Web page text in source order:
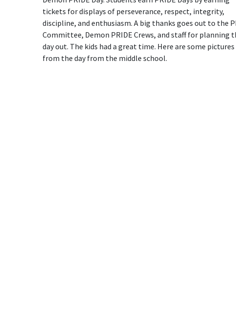
tickets for displays of perseverance, respect, integrity,
discipline, and enthusiasm. A big thanks goes out to the
Committee, Demon PRIDE Crews, and staff for planning
day out. The kids had a great time. Here are some pictures
from the day from the middle school.